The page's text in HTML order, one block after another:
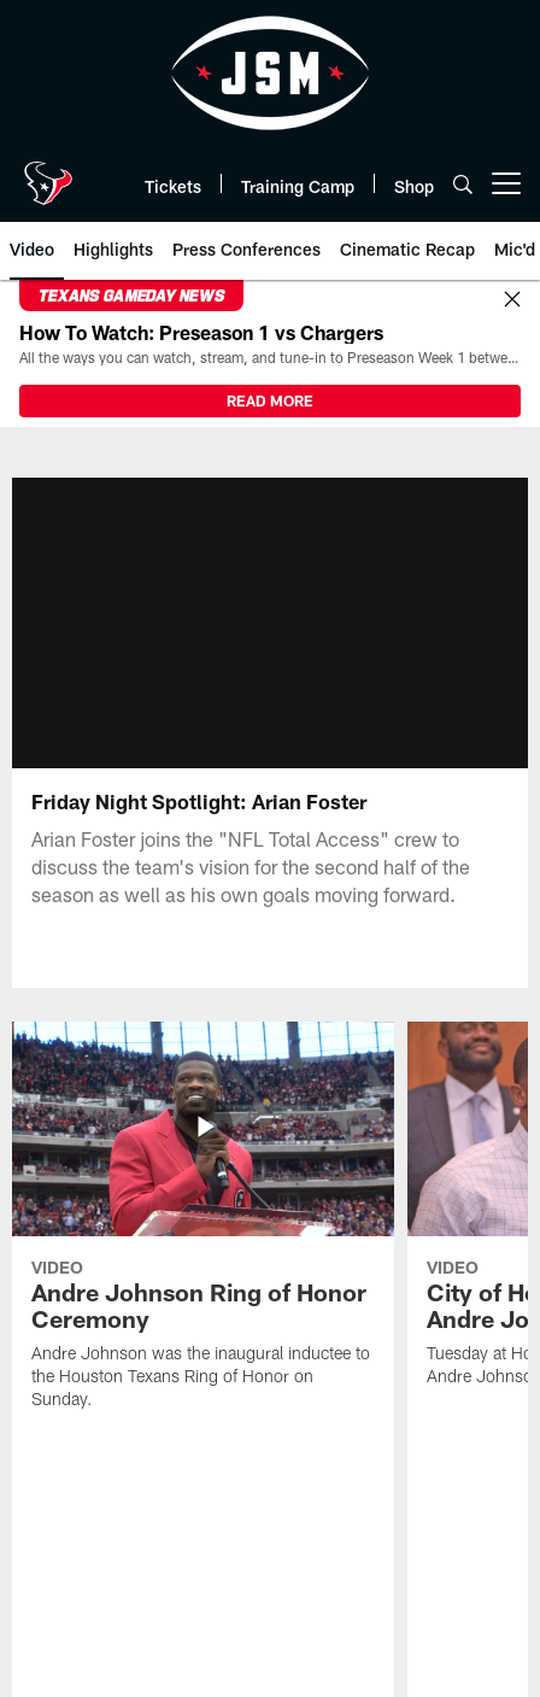
Tickets Training Camp Shop
Video Highlights Press Conferences Cinematic Recap Mic'd
TEXANS GAMEDAY NEWS
How To Watch: Preseason 1 vs Chargers
All the ways you can watch, stream, and tune-in to Preseason Week 1 between the Texans and the Los Angeles Chargers at Reliant Stadium on August 13.
READ MORE
Friday Night Spotlight: Arian Foster
Arian Foster joins the "NFL Total Access" crew to
discuss the team's vision for the second half of the
season as well as his own goals moving forward.
VIDEO
Andre Johnson Ring of Honor
Ceremony
Andre Johnson was the inaugural inductee to
the Houston Texans Ring of Honor on
Sunday.
VIDEO
City of
Andre
Tuesday at
Andre